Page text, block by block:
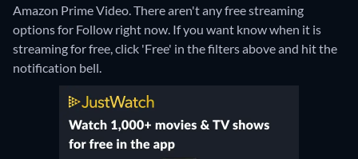
Amazon Prime Video.There aren't any free streaming
options for Follow right now. If you want know when it is
streaming for free, click 'Free' in the filters above and hit the
notification bell.